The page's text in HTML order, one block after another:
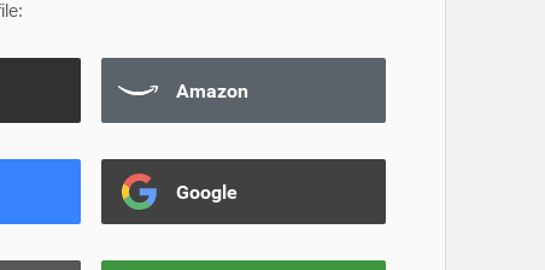
Amazon
Google